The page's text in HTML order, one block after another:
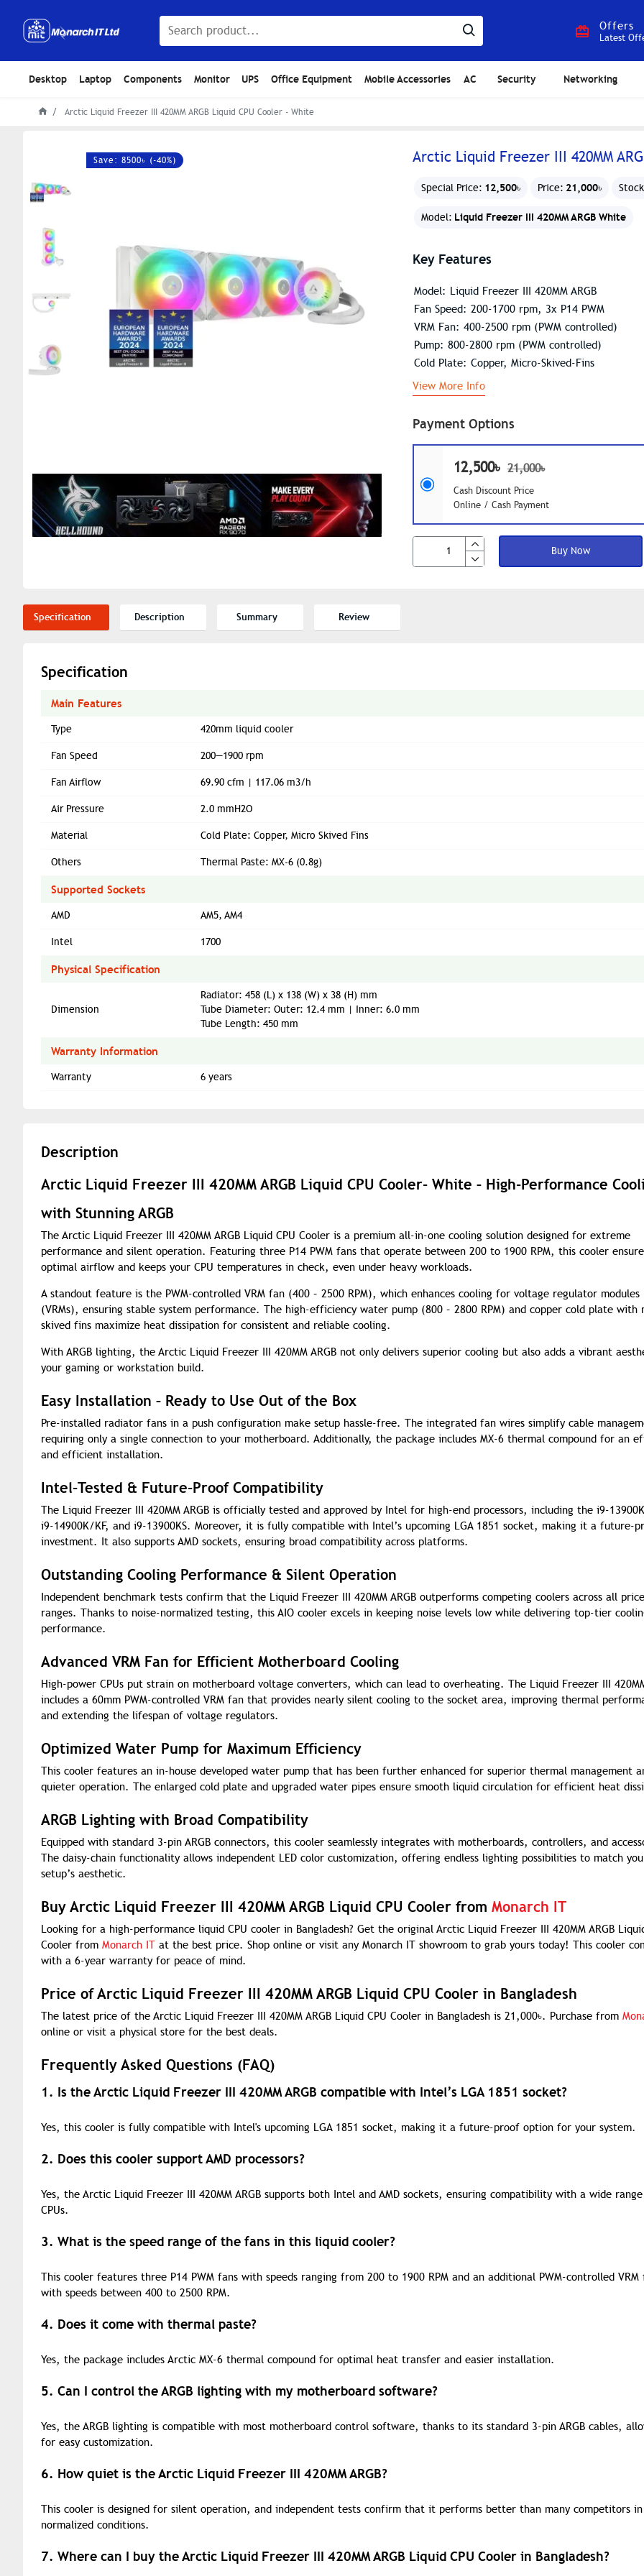
Offers
Latest
Desktop Laptop Components Monitor UPS Office Equipment Mobile Accessories AC Security Networking
Arctic Liquid Freezer III 420MM ARGB Liquid CPU Cooler - White
Save: 8500৳ (-40%) Arctic Liquid Freezer III 420MM
Special Price: 12,500৳ Price: 21,000৳
Model: Liquid Freezer III 420MM ARGB White
Payment Options
12,500৳ 21,000৳
Cash Discount Price
Online / Cash Payment
Buy Now
Key Features
Model: Liquid Freezer III 420MM ARGB
Fan Speed: 200-1700 rpm, 3x P14 PWM
VRM Fan: 400-2500 rpm (PWM controlled)
Pump: 800-2800 rpm (PWM controlled)
Cold Plate: Copper, Micro-Skived-Fins
View More Info
Specification Description Summary Review
Specification
Main Features
Type 420mm liquid cooler
Fan Speed 200—1900 rpm
Fan Airflow 69.90 cfm | 117.06 m3/h
Air Pressure 2.0 mmH2O
Material Cold Plate: Copper, Micro Skived Fins
Others Thermal Paste: MX-6 (0.8g)
Supported Sockets
AMD AM5, AM4
Intel 1700
Physical Specification
Dimension
Radiator: 458 (L) x 138 (W) x 38 (H) mm
Tube Diameter: Outer: 12.4 mm | Inner: 6.0 mm
Tube Length: 450 mm
Warranty Information
Warranty 6 years
Description
Arctic Liquid Freezer III 420MM ARGB Liquid CPU Cooler- White – High-Performance
with Stunning ARGB
The Arctic Liquid Freezer III 420MM ARGB Liquid CPU Cooler is a premium all-in-one cooling solution designed for extreme
performance and silent operation. Featuring three P14 PWM fans that operate between 200 to 1900 RPM, this cooler
optimal airflow and keeps your CPU temperatures in check, even under heavy workloads.
A standout feature is the PWM-controlled VRM fan (400 – 2500 RPM), which enhances cooling for voltage regulator modules
(VRMs), ensuring stable system performance. The high-efficiency water pump (800 – 2800 RPM) and copper cold plate with
skived fins maximize heat dissipation for consistent and reliable cooling.
With ARGB lighting, the Arctic Liquid Freezer III 420MM ARGB not only delivers superior cooling but also adds a vibrant
your gaming or workstation build.
Easy Installation – Ready to Use Out of the Box
Pre-installed radiator fans in a push configuration make setup hassle-free. The integrated fan wires simplify cable
requiring only a single connection to your motherboard. Additionally, the package includes MX-6 thermal compound for an
and efficient installation.
Intel-Tested & Future-Proof Compatibility
The Liquid Freezer III 420MM ARGB is officially tested and approved by Intel for high-end processors, including the i9-
i9-14900K/KF, and i9-13900KS. Moreover, it is fully compatible with Intel’s upcoming LGA 1851 socket, making it a future-
investment. It also supports AMD sockets, ensuring broad compatibility across platforms.
Outstanding Cooling Performance & Silent Operation
Independent benchmark tests confirm that the Liquid Freezer III 420MM ARGB outperforms competing coolers across all price
ranges. Thanks to noise-normalized testing, this AIO cooler excels in keeping noise levels low while delivering top-tier
performance.
Advanced VRM Fan for Efficient Motherboard Cooling
High-power CPUs put strain on motherboard voltage converters, which can lead to overheating. The Liquid Freezer III
includes a 60mm PWM-controlled VRM fan that provides nearly silent cooling to the socket area, improving thermal
and extending the lifespan of voltage regulators.
Optimized Water Pump for Maximum Efficiency
This cooler features an in-house developed water pump that has been further enhanced for superior thermal management
quieter operation. The enlarged cold plate and upgraded water pipes ensure smooth liquid circulation for efficient heat
ARGB Lighting with Broad Compatibility
Equipped with standard 3-pin ARGB connectors, this cooler seamlessly integrates with motherboards, controllers, and
The daisy-chain functionality allows independent LED color customization, offering endless lighting possibilities to match
setup’s aesthetic.
Buy Arctic Liquid Freezer III 420MM ARGB Liquid CPU Cooler from Monarch IT
Looking for a high-performance liquid CPU cooler in Bangladesh? Get the original Arctic Liquid Freezer III 420MM ARGB
Cooler from Monarch IT at the best price. Shop online or visit any Monarch IT showroom to grab yours today! This cooler
with a 6-year warranty for peace of mind.
Price of Arctic Liquid Freezer III 420MM ARGB Liquid CPU Cooler in Bangladesh
The latest price of the Arctic Liquid Freezer III 420MM ARGB Liquid CPU Cooler in Bangladesh is 21,000৳. Purchase from
online or visit a physical store for the best deals.
Frequently Asked Questions (FAQ)
1. Is the Arctic Liquid Freezer III 420MM ARGB compatible with Intel’s LGA 1851 socket?
Yes, this cooler is fully compatible with Intel's upcoming LGA 1851 socket, making it a future-proof option for your system.
2. Does this cooler support AMD processors?
Yes, the Arctic Liquid Freezer III 420MM ARGB supports both Intel and AMD sockets, ensuring compatibility with a wide
CPUs.
3. What is the speed range of the fans in this liquid cooler?
This cooler features three P14 PWM fans with speeds ranging from 200 to 1900 RPM and an additional PWM-controlled VRM
with speeds between 400 to 2500 RPM.
4. Does it come with thermal paste?
Yes, the package includes Arctic MX-6 thermal compound for optimal heat transfer and easier installation.
5. Can I control the ARGB lighting with my motherboard software?
Yes, the ARGB lighting is compatible with most motherboard control software, thanks to its standard 3-pin ARGB cables,
for easy customization.
6. How quiet is the Arctic Liquid Freezer III 420MM ARGB?
This cooler is designed for silent operation, and independent tests confirm that it performs better than many competitors in
normalized conditions.
7. Where can I buy the Arctic Liquid Freezer III 420MM ARGB Liquid CPU Cooler in Bangladesh?